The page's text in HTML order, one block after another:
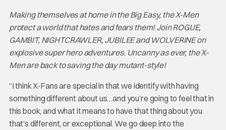
Making themselves at home in the Big Easy, the X-Men
protect a world that hates and fears them! Join ROGUE,
GAMBIT, NIGHTCRAWLER, JUBILEE and WOLVERINE on
explosive super hero adventures. Uncanny as ever, the X-
Men are back to saving the day mutant-style!
“I think X-Fans are special in that we identify with having
something different about us…and you’re going to feel that in
this book, and what it means to have that thing about you
that’s different, or exceptional. We go deep into the